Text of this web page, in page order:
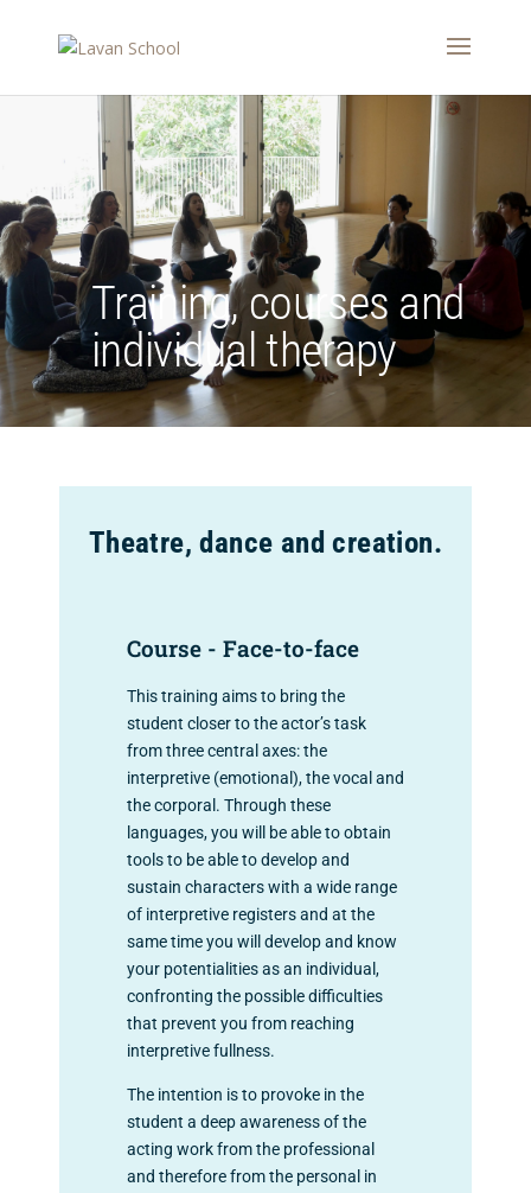
Training, courses and
individual therapy
Theatre, dance and creation.
Course - Face-to-face
This training aims to bring the
student closer to the actor’s task
from three central axes: the
interpretive (emotional), the vocal and
the corporal. Through these
languages, you will be able to obtain
tools to be able to develop and
sustain characters with a wide range
of interpretive registers and at the
same time you will develop and know
your potentialities as an individual,
confronting the possible difficulties
that prevent you from reaching
interpretive fullness.
The intention is to provoke in the
student a deep awareness of the
acting work from the professional
and therefore from the personal in